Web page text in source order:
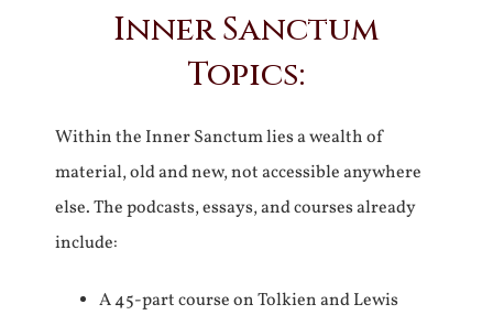
Inner Sanctum
Topics:
Within the Inner Sanctum lies a wealth of
material, old and new, not accessible anywhere
else. The podcasts, essays, and courses already
include:
A 45-part course on Tolkien and Lewis